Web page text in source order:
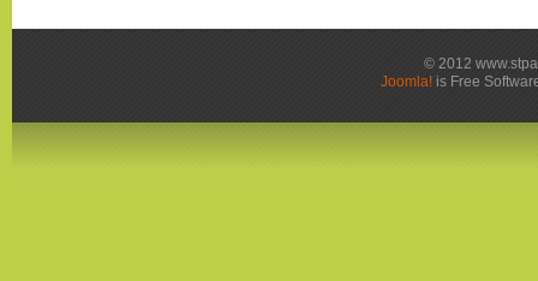
© 2012
Joomla! is Free